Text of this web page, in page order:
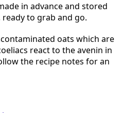
in advance and stored
to grab and go.
oats which are
react to the avenin in
the recipe notes for an